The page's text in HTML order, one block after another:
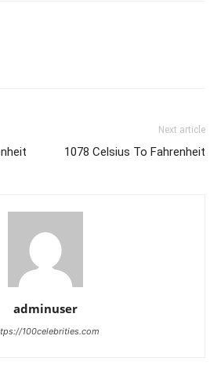
Next article
1078 Celsius To Fahrenheit
adminuser
100celebrities.com